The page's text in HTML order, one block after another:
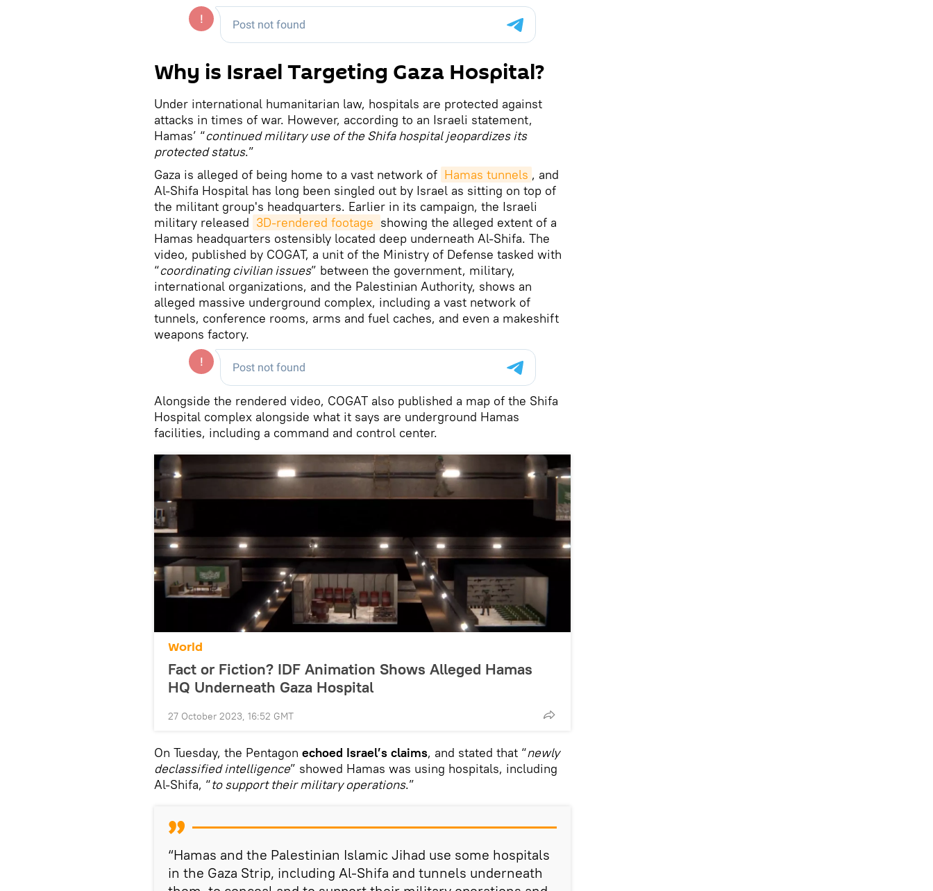
Why is Israel Targeting Gaza Hospital?
Under international humanitarian law, hospitals are protected against
attacks in times of war. However, according to an Israeli statement,
Hamas’ “continued military use of the Shifa hospital jeopardizes its
protected status.”
Gaza is alleged of being home to a vast network of Hamas tunnels , and
Al-Shifa Hospital has long been singled out by Israel as sitting on top of
the militant group's headquarters. Earlier in its campaign, the Israeli
military released 3D-rendered footage showing the alleged extent of a
Hamas headquarters ostensibly located deep underneath Al-Shifa. The
video, published by COGAT, a unit of the Ministry of Defense tasked with
“coordinating civilian issues” between the government, military,
international organizations, and the Palestinian Authority, shows an
alleged massive underground complex, including a vast network of
tunnels, conference rooms, arms and fuel caches, and even a makeshift
weapons factory.
Alongside the rendered video, COGAT also published a map of the Shifa
Hospital complex alongside what it says are underground Hamas
facilities, including a command and control center.
World
Fact or Fiction? IDF Animation Shows Alleged Hamas
HQ Underneath Gaza Hospital
27 October 2023, 16:52 GMT
On Tuesday, the Pentagon echoed Israel’s claims, and stated that “newly
declassified intelligence” showed Hamas was using hospitals, including
Al-Shifa, “to support their military operations.”
“Hamas and the Palestinian Islamic Jihad use some hospitals
in the Gaza Strip, including Al-Shifa and tunnels underneath